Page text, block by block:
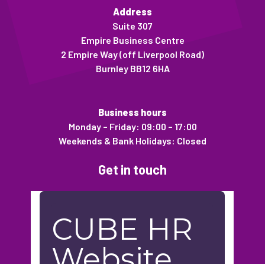
Address
Suite 307
Empire Business Centre
2 Empire Way (off Liverpool Road)
Burnley BB12 6HA
Business hours
Monday – Friday: 09:00 – 17:00
Weekends & Bank Holidays: Closed
Get in touch